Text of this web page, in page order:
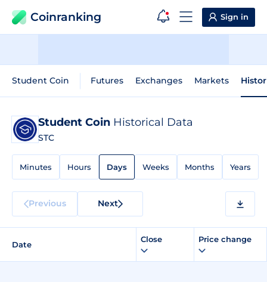
Coinranking Sign in
Student Coin Futures Exchanges Markets
Student Coin Historical Data
STC
Minutes Hours Days Weeks Months Years
Previous Next
Date
Close Price change